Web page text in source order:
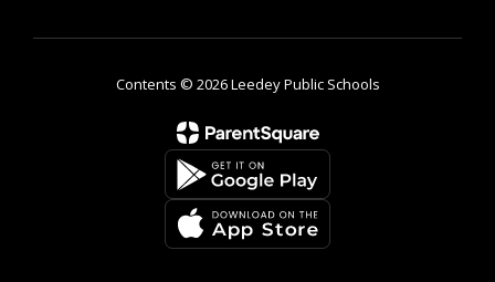
Contents © 2026 Leedey Public Schools